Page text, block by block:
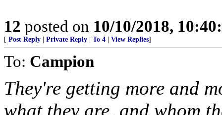
12 posted on 10/10/2018,
[ Post Reply Private Reply To 4 View Replies]
To: Campion
They're getting more and
what they are, and whom